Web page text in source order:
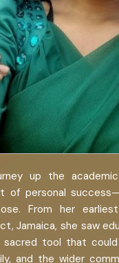
up the
of personal
From her
Jamaica, she saw
sacred tool that
and the wider